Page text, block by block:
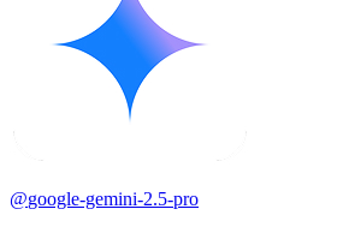
@google-gemini-2.5-pro